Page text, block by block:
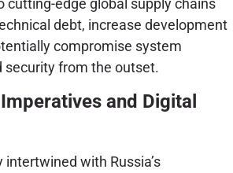
cutting-edge global supply chains
debt, increase development
compromise system
security from the outset.
and Digital
intertwined with Russia’s